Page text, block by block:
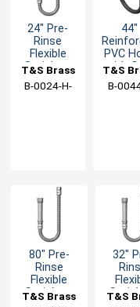
24" Pre-
Rinse
Flexible
Stainless
with Gray
T&S Brass
B-0024-H-
44"
PVC
with
T&S
B-
80" Pre-
Rinse
Flexible
Stainless
T&S Brass
32"
T&S